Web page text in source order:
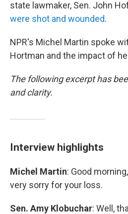
state lawmaker, Sen. John
were shot and wounded.
NPR's Michel Martin spoke
Hortman and the impact of
The following excerpt has
and clarity.
Interview highlights
Michel Martin: Good
very sorry for your loss.
Sen. Amy Klobuchar: Well,